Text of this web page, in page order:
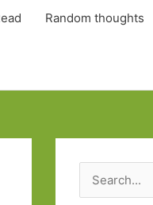
Random thoughts
e